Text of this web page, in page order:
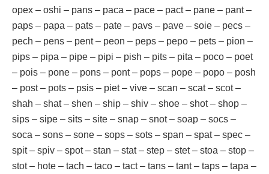
opex – oshi – pans – paca – pace – pact – pane – pant –
paps – papa – pats – pate – pavs – pave – soie – pecs –
pech – pens – pent – peon – peps – pepo – pets – pion –
pips – pipa – pipe – pipi – pish – pits – pita – poco – poet
– pois – pone – pons – pont – pops – pope – popo – posh
– post – pots – psis – piet – vive – scan – scat – scot –
shah – shat – shen – ship – shiv – shoe – shot – shop –
sips – sipe – sits – site – snap – snot – soap – socs –
soca – sons – sone – sops – sots – span – spat – spec –
spit – spiv – spot – stan – stat – step – stet – stoa – stop –
stot – hote – tach – taco – tact – tans – tant – taps – tapa –